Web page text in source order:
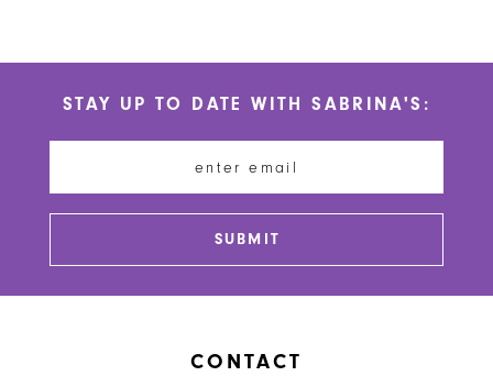
end
to
end
STAY UP TO DATE WITH SABRINA'S:
SUBMIT
CONTACT